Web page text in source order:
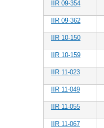
IIR 09-354
IIR 09-362
IIR 10-150
IIR 10-159
IIR 11-023
IIR 11-049
IIR 11-055
IIR 11-067